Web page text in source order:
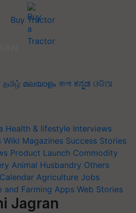
Buy Tractor
தமிழ் മലയാളം বাংলা ಕನ್ನಡ ଓଡିଆ
Health & lifestyle Interviews
Wiki Magazines Success Stories
Product Launch Commodity
Animal Husbandry Others
Agriculture Jobs
and Farming Apps Web Stories
Jagran